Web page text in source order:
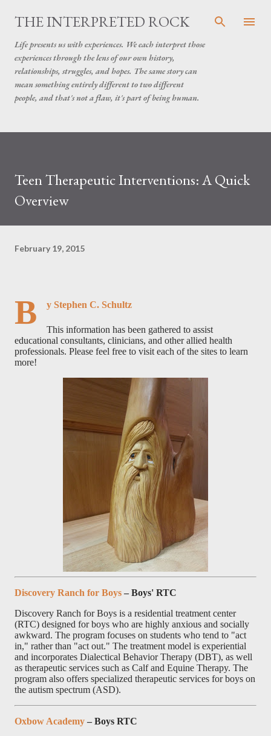
Skip to main content
THE INTERPRETED ROCK
Life presents us with experiences. We each interpret those
experiences through the lens of our own history,
relationships, struggles, and hopes. The same story can
mean something entirely different to two different
people, and that's not a flaw, it's part of being human.
Teen Therapeutic Interventions: A Quick
Overview
February 19, 2015
B y Stephen C. Schultz
This information has been gathered to assist
educational consultants, clinicians, and other allied health
professionals. Please feel free to visit each of the sites to learn
more!
Discovery Ranch for Boys – Boys' RTC
Discovery Ranch for Boys is a residential treatment center
(RTC) designed for boys who are highly anxious and socially
awkward. The program focuses on students who tend to "act
in," rather than "act out." The treatment model is experiential
and incorporates Dialectical Behavior Therapy (DBT), as well
as therapeutic services such as Calf and Equine Therapy. The
program also offers specialized therapeutic services for boys on
the autism spectrum (ASD).
Oxbow Academy – Boys RTC